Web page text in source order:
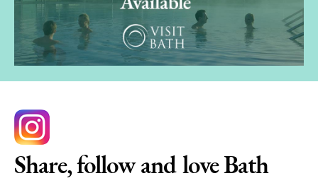
Share, follow and love Bath